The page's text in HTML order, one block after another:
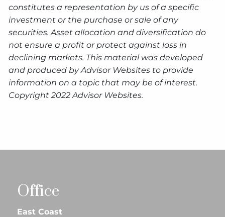
constitutes a representation by us of a specific
investment or the purchase or sale of any
securities. Asset allocation and diversification do
not ensure a profit or protect against loss in
declining markets. This material was developed
and produced by Advisor Websites to provide
information on a topic that may be of interest.
Copyright 2022 Advisor Websites.
Office
East Coast